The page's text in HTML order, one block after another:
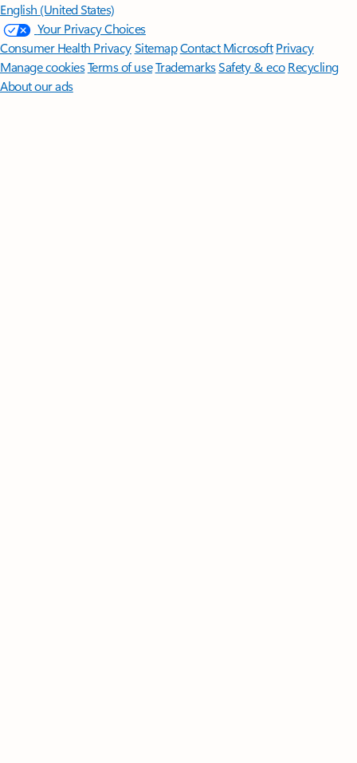
English (United States)
Your Privacy Choices
Consumer Health PrivacySitemapContact Microsoft Privacy
Manage cookiesTerms of useTrademarksSafety & eco Recycling
About our ads